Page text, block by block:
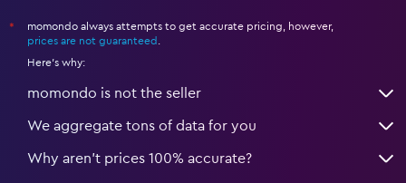
*
momondo always attempts to get accurate pricing, however,
prices are not guaranteed
Here's why:
momondo is not the seller
We aggregate tons of data for you
Why aren’t prices 100% accurate?